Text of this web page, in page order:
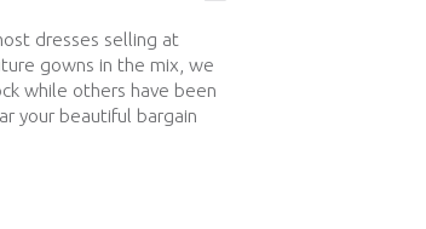
dresses selling at
gowns in the mix, we
while others have been
your beautiful bargain